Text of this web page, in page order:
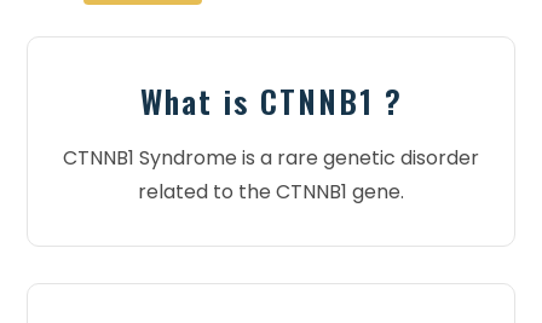
What is CTNNB1 ?
CTNNB1 Syndrome is a rare genetic disorder
related to the CTNNB1 gene.